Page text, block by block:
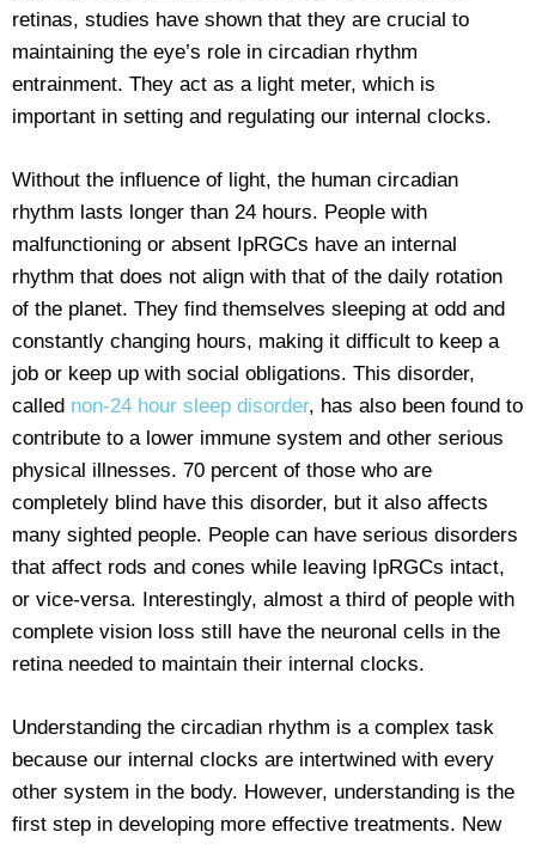
retinas, studies have shown that they are crucial to
maintaining the eye’s role in circadian rhythm
entrainment. They act as a light meter, which is
important in setting and regulating our internal clocks.
Without the influence of light, the human circadian
rhythm lasts longer than 24 hours. People with
malfunctioning or absent IpRGCs have an internal
rhythm that does not align with that of the daily rotation
of the planet. They find themselves sleeping at odd and
constantly changing hours, making it difficult to keep a
job or keep up with social obligations. This disorder,
called non-24 hour sleep disorder, has also been found to
contribute to a lower immune system and other serious
physical illnesses. 70 percent of those who are
completely blind have this disorder, but it also affects
many sighted people. People can have serious disorders
that affect rods and cones while leaving IpRGCs intact,
or vice-versa. Interestingly, almost a third of people with
complete vision loss still have the neuronal cells in the
retina needed to maintain their internal clocks.
Understanding the circadian rhythm is a complex task
because our internal clocks are intertwined with every
other system in the body. However, understanding is the
first step in developing more effective treatments. New